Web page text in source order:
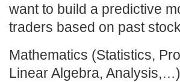
want to build a predictive
traders based on past
Mathematics (Statistics,
Linear Algebra,